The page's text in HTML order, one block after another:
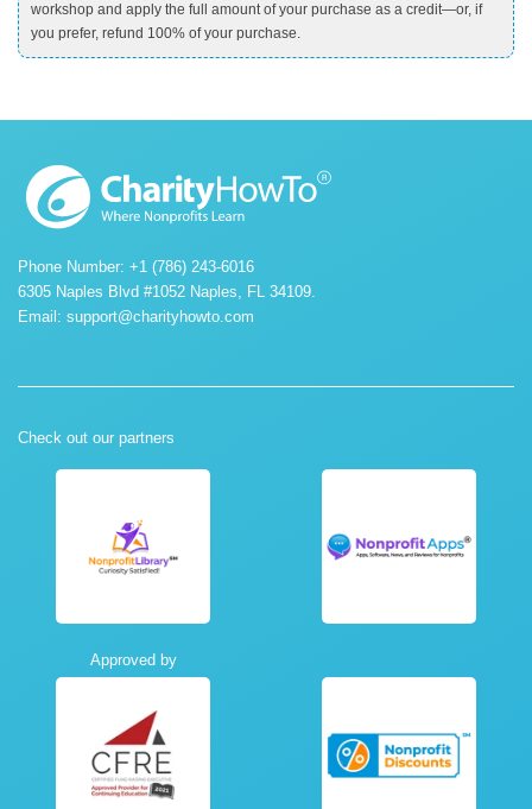
workshop and apply the full amount of your purchase as a credit—or, if
you prefer, refund 100% of your purchase.
Phone Number: +1 (786) 243-6016
6305 Naples Blvd #1052 Naples, FL 34109.
Email: support@charityhowto.com
Check out our partners
Approved by